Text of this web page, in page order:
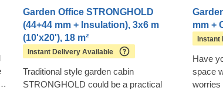
Garden Office STRONGHOLD
(44+44 mm + Insulation), 3x6 m
(10'x20'), 18 m²
Instant Delivery Available
Traditional style garden cabin
STRONGHOLD could be a practical
mm +
Instant
Have
space
worries